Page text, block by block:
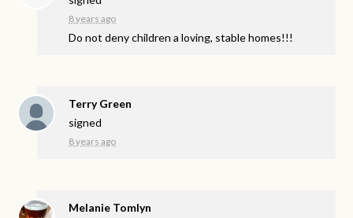
8 years ago
Do not deny children a loving, stable homes!!!
Terry Green
signed
8 years ago
Melanie Tomlyn